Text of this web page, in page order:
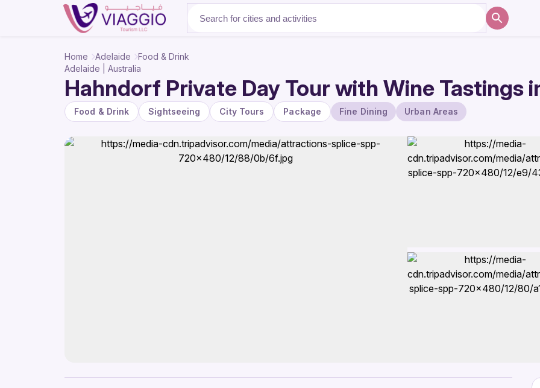
About Us
Home Adelaide
Food & Drink
Adelaide | Australia
Hahndorf Private Day Tour with Wine Tastings
Food & Drink Sightseeing City Tours Package Fine Dining Urban Areas